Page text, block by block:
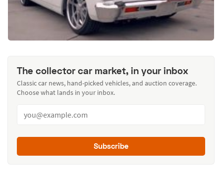
The collector car market, in your inbox
Classic car news, hand-picked vehicles, and auction coverage.
Choose what lands in your inbox.
Subscribe